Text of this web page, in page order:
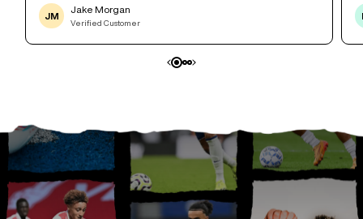
JM
Jake Morgan
Verified Customer